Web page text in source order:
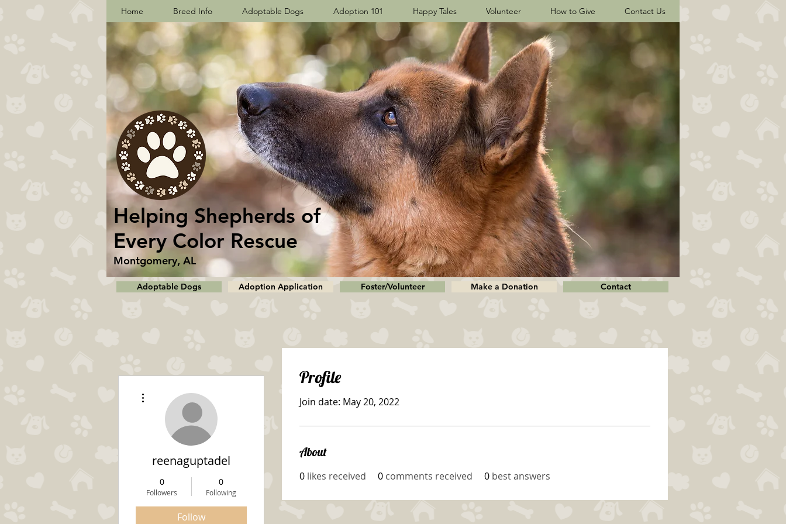
Home Breed Info Adoptable Dogs Adoption 101 Happy Tales Volunteer How to Give Contact Us
Helping Shepherds​ of
Every Color Rescue
Montgomery, AL
Adoptable Dogs Adoption Application Foster/Volunteer Make a Donation Contact
Profile
Join date: May 20, 2022
About
0 likes received 0 comments received 0 best answers
reenaguptadel
0
Followers
0
Following
Follow